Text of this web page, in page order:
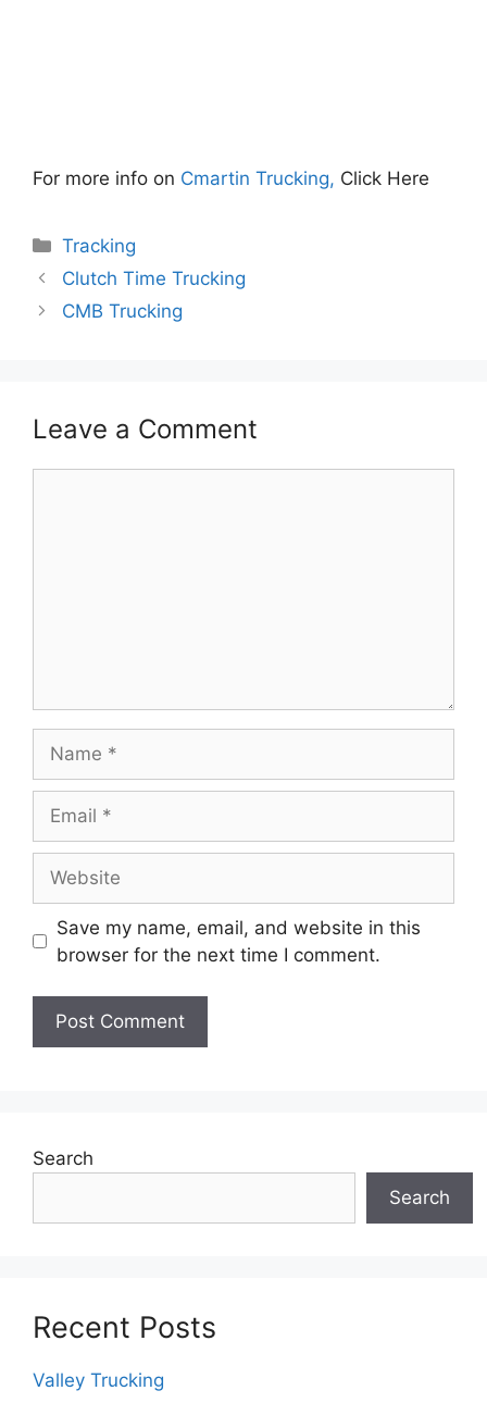
For more info on Cmartin Trucking, Click Here
Categories
Tracking
Clutch Time Trucking
CMB Trucking
Leave a Comment
Save my name, email, and website in this
browser for the next time I comment.
Search
Search
Recent Posts
Valley Trucking